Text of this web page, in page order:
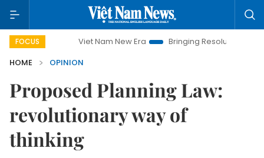
FOCUSViet Nam New Era Bringing Resolutions to Life
HOME
OPINION
Proposed Planning Law:
revolutionary way of
thinking